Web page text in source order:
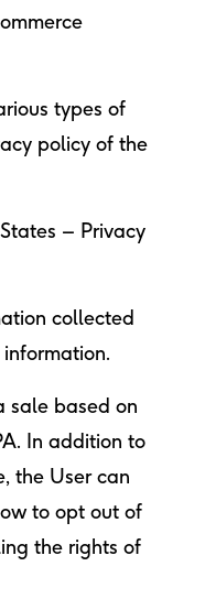
types of
policy of the
– Privacy
collected
sale based on
In addition to
the User can
to opt out of
the rights of